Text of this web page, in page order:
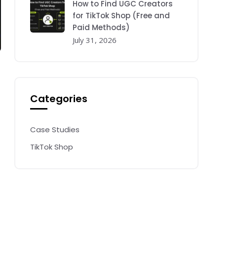
How to Find UGC Creators
for TikTok Shop (Free and
Paid Methods)
July 31, 2026
Categories
Case Studies
TikTok Shop